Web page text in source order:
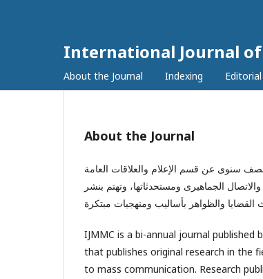
International Journal of
About the Journal Indexing
About the Journal
سنوى عن قسم الإعلام والعلاقات العامة
الجماهيرى ومستحدثاتها، وتهتم بنشر
IJMMC is a bi-annual journal published
that publishes original research in the
to mass communication. Research